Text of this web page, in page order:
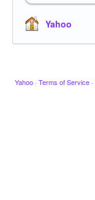
Yahoo
Yahoo · Terms of Service ·